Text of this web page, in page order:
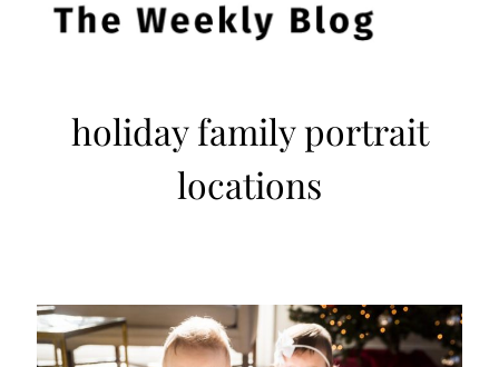
holiday family portrait
locations